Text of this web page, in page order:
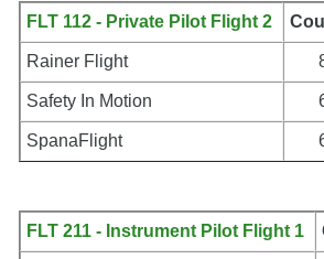
FLT 112 - Private Pilot Flight 2
Rainer Flight
Safety In Motion
SpanaFlight
FLT 211 - Instrument Pilot Flight 1